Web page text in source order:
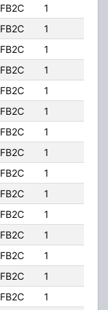
FB2C 1
FB2C 1
FB2C 1
FB2C 1
FB2C 1
FB2C 1
FB2C 1
FB2C 1
FB2C 1
FB2C 1
FB2C 1
FB2C 1
FB2C 1
FB2C 1
FB2C 1